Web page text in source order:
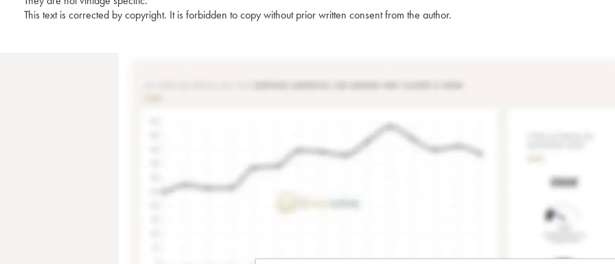
This text is corrected by copyright. It is forbidden to copy without prior written consent from the author.